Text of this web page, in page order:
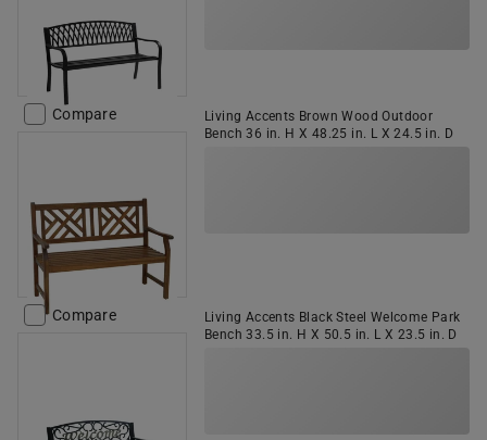
Compare
Living Accents Brown Wood Outdoor
Bench 36 in. H X 48.25 in. L X 24.5 in. D
Compare
Living Accents Black Steel Welcome Park
Bench 33.5 in. H X 50.5 in. L X 23.5 in. D